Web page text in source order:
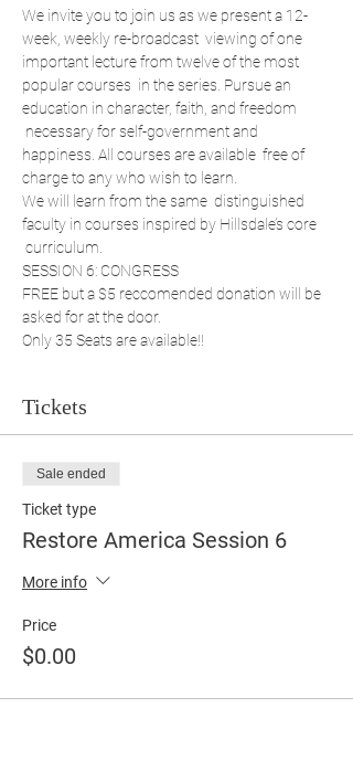
We invite you to join us as we present a 12-
week, weekly re-broadcast  viewing of one
important lecture from twelve of the most
popular courses  in the series. Pursue an
education in character, faith, and freedom
necessary for self-government and
happiness. All courses are available  free of
charge to any who wish to learn.
We will learn from the same  distinguished
faculty in courses inspired by Hillsdale’s core
curriculum.
SESSION 6: CONGRESS
FREE but a $5 reccomended donation will be
asked for at the door.
Only 35 Seats are available!!
Tickets
Sale ended
Ticket type
Restore America Session 6
More info
Price
$0.00